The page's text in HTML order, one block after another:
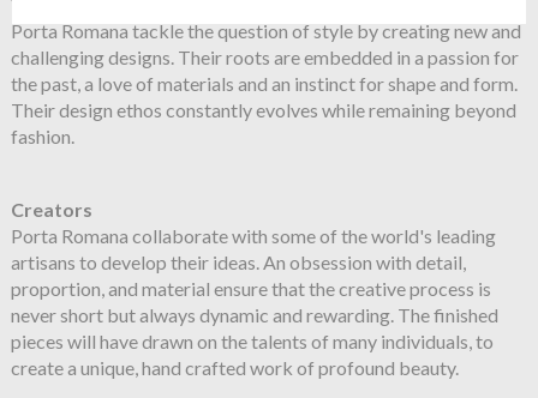
Porta Romana tackle the question of style by creating new and
challenging designs. Their roots are embedded in a passion for
the past, a love of materials and an instinct for shape and form.
Their design ethos constantly evolves while remaining beyond
fashion.
Creators
Porta Romana collaborate with some of the world's leading
artisans to develop their ideas. An obsession with detail,
proportion, and material ensure that the creative process is
never short but always dynamic and rewarding. The finished
pieces will have drawn on the talents of many individuals, to
create a unique, hand crafted work of profound beauty.